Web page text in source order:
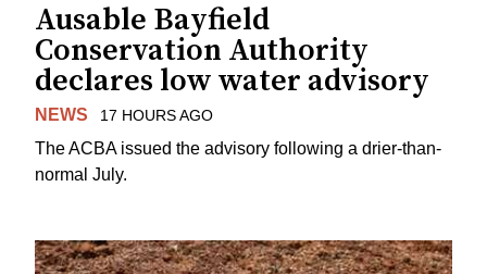
Ausable Bayfield
Conservation Authority
declares low water advisory
NEWS 17 HOURS AGO
The ACBA issued the advisory following a drier-than-
normal July.